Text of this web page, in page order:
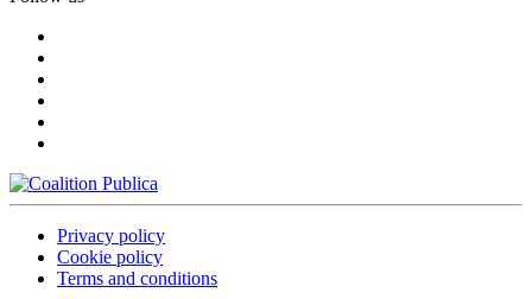
Privacy policy
Cookie policy
Terms and conditions